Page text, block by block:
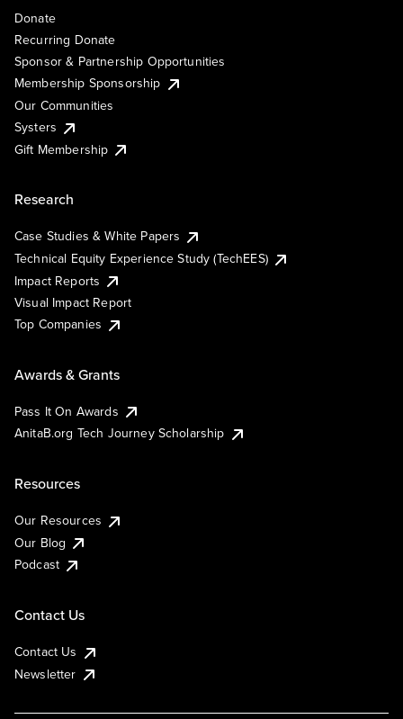
Donate
Recurring Donate
Sponsor & Partnership Opportunities
Membership Sponsorship
Our Communities
Systers
Gift Membership
Research
Case Studies & White Papers
Technical Equity Experience Study (TechEES)
Impact Reports
Visual Impact Report
Top Companies
Awards & Grants
Pass It On Awards
AnitaB.org Tech Journey Scholarship
Resources
Our Resources
Our Blog
Podcast
Contact Us
Contact Us
Newsletter